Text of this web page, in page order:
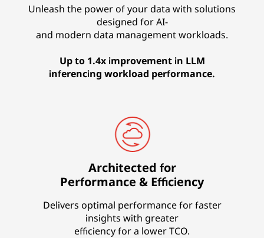
Unleash the power of your data with solutions
designed for AI-
and modern data management workloads.
Up to 1.4x improvement in LLM
inferencing workload performance.
Architected for
Performance & Efficiency
Delivers optimal performance for faster
insights with greater
efficiency for a lower TCO.